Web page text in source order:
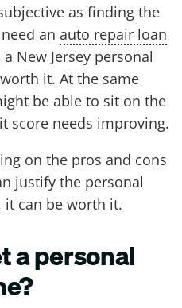
as finding the
an auto repair loan
New Jersey personal
it. At the same
be able to sit on the
score needs improving.
on the pros and cons
justify the personal
can be worth it.
a personal